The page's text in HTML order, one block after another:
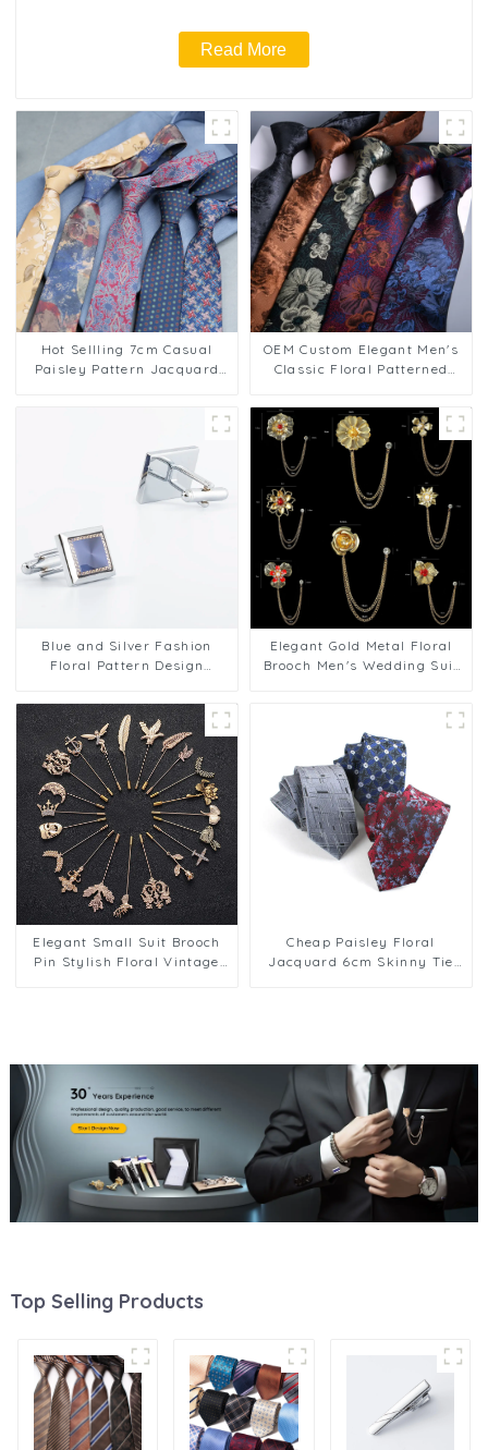
Read More
Hot Sellling 7cm Casual
Paisley Pattern Jacquard
OEM Custom Elegant Men's
Classic Floral Patterned
Polyester Ties PT807
Blue and Silver Fashion
Floral Pattern Design
Wedding Accessories
CA9005-1
Elegant Gold Metal Floral
Brooch Men's Wedding Suit
Elegant Small Suit Brooch
Pin Stylish Floral Vintage
Cheap Paisley Floral
Jacquard 6cm Skinny Tie
Top Selling Products